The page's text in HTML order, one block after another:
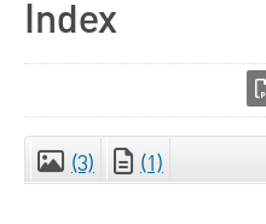
Index
(3) (1)